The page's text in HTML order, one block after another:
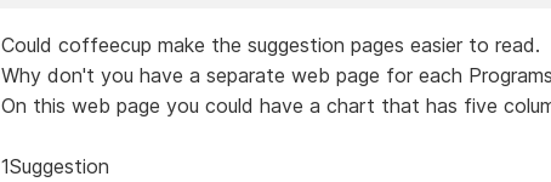
Could coffeecup make the suggestion pages easier to read.
Why don't you have a separate web page for each
On this web page you could have a chart that has five
1Suggestion